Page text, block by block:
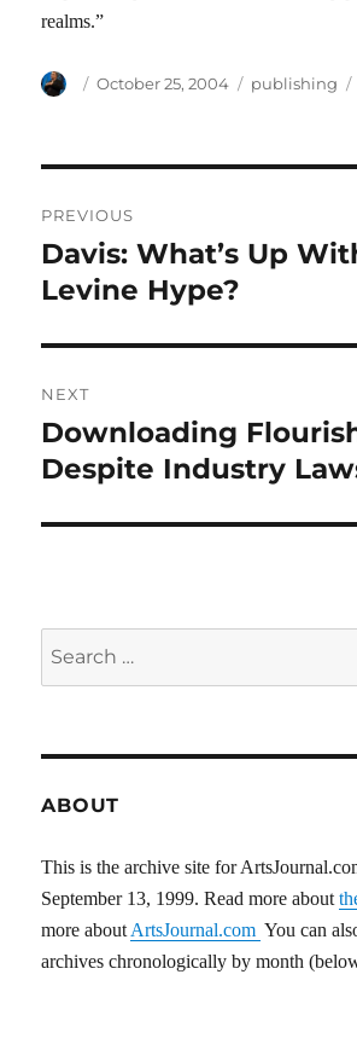
realms.”
Author
Posted
October 25, 2004 Categories
publishing
navigation
PREVIOUS
Previous
post:
Davis: What’s Up
Levine Hype?
NEXT
Next
post:
Downloading
Despite Industry
ABOUT
This is the archive site for
September 13, 1999. Read more about
more about ArtsJournal.com You can
archives chronologically by month